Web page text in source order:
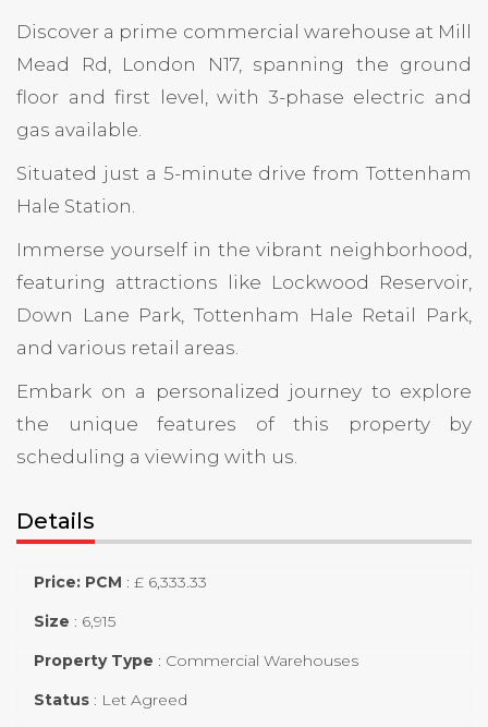
Discover a prime commercial warehouse at Mill
Mead Rd, London N17, spanning the ground
floor and first level, with 3-phase electric and
gas available.
Situated just a 5-minute drive from Tottenham
Hale Station.
Immerse yourself in the vibrant neighborhood,
featuring attractions like Lockwood Reservoir,
Down Lane Park, Tottenham Hale Retail Park,
and various retail areas.
Embark on a personalized journey to explore
the unique features of this property by
scheduling a viewing with us.
Details
Price: PCM : £ 6,333.33
Size : 6,915
Property Type : Commercial Warehouses
Status : Let Agreed